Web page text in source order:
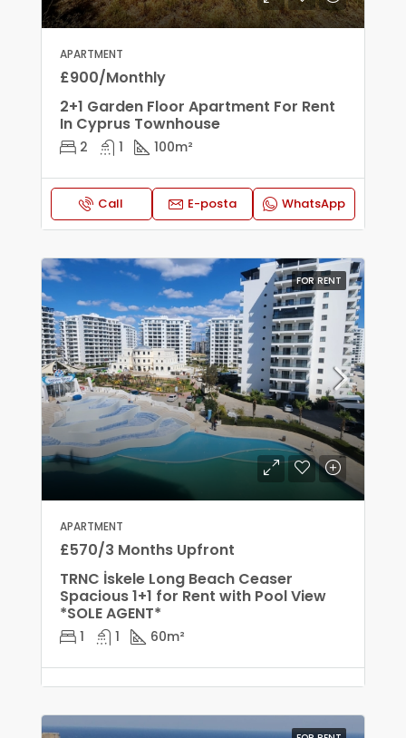
APARTMENT
£900/Monthly
2+1 Garden Floor Apartment For Rent
In Cyprus Townhouse
2 1 100m²
Call E-posta WhatsApp
FOR RENT
APARTMENT
£570/3 Months Upfront
TRNC İskele Long Beach Ceaser
Spacious 1+1 for Rent with Pool View
*SOLE AGENT*
1 1 60m²